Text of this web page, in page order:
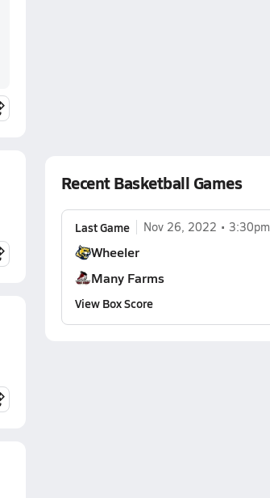
Recent Basketball Games
Last Game Nov 26, 2022 3:30pm
Wheeler
Many Farms
View Box Score